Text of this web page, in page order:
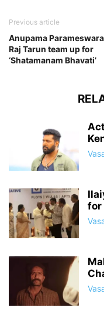
Previous article
Anupama
Raj Tarun team up for
‘Shatamanam Bhavati’
for